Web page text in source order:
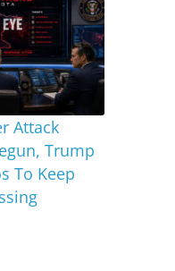
Attack
Trump
To Keep